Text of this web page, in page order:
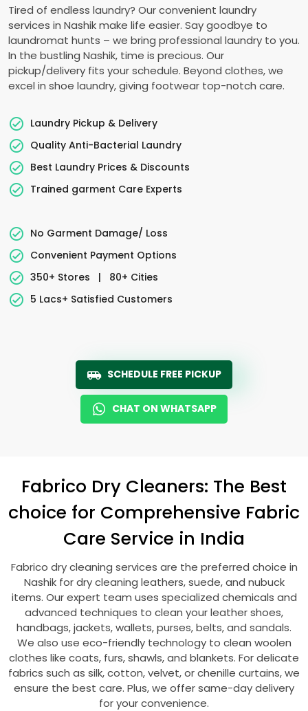
Tired of endless laundry? Our convenient laundry
services in Nashik make life easier. Say goodbye to
laundromat hunts – we bring professional laundry to you.
In the bustling Nashik, time is precious. Our
pickup/delivery fits your schedule. Beyond clothes, we
excel in shoe laundry, giving footwear top-notch care.
Laundry Pickup & Delivery
Quality Anti-Bacterial Laundry
Best Laundry Prices & Discounts
Trained garment Care Experts
No Garment Damage/ Loss
Convenient Payment Options
350+ Stores
|
80+ Cities
5 Lacs+ Satisfied Customers
SCHEDULE FREE PICKUP
CHAT ON WHATSAPP
Fabrico Dry Cleaners: The Best
choice for Comprehensive Fabric
Care Service in India
Fabrico dry cleaning services are the preferred choice in
Nashik for dry cleaning leathers, suede, and nubuck
items. Our expert team uses specialized chemicals and
advanced techniques to clean your leather shoes,
handbags, jackets, wallets, purses, belts, and sandals.
We also use eco-friendly technology to clean woolen
clothes like coats, furs, shawls, and blankets. For delicate
fabrics such as silk, cotton, velvet, or chenille curtains, we
ensure the best care. Plus, we offer same-day delivery
for your convenience.